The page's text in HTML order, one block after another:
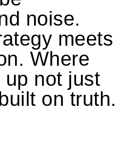
noise.
meets
Where
not just
on truth.